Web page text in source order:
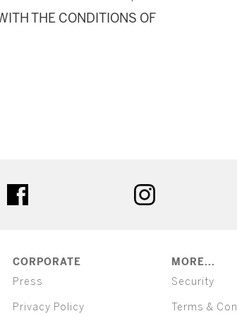
THE CONDITIONS OF
CORPORATE
Press
Privacy Policy
MORE...
Security
Terms &